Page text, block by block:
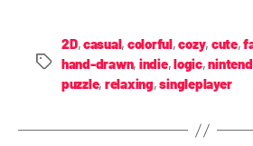
2D,casual, colorful,cozy, cute,
hand-drawn, indie,logic,
puzzle, relaxing,singleplayer